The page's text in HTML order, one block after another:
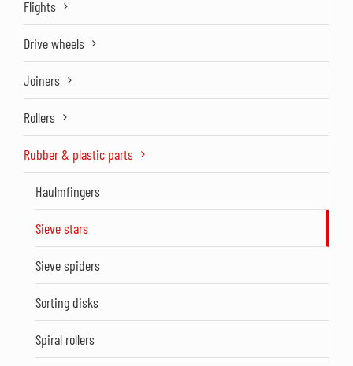
Flights
Drive wheels
Joiners
Rollers
Rubber & plastic parts
Haulmfingers
Sieve stars
Sieve spiders
Sorting disks
Spiral rollers